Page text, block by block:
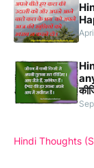
Hindi Thoughts